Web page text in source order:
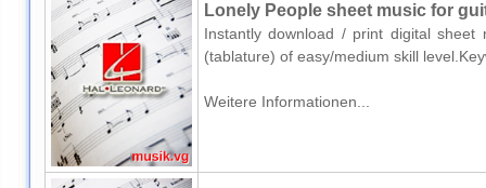
Lonely People sheet music for
Instantly download / print digital
(tablature) of easy/medium skill
Weitere Informationen...